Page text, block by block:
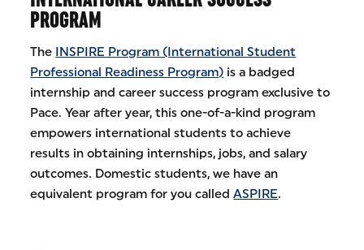
PROGRAM
The INSPIRE Program (International Student
Professional Readiness Program) is a badged
internship and career success program exclusive to
Pace. Year after year, this one-of-a-kind program
empowers international students to achieve
results in obtaining internships, jobs, and salary
outcomes. Domestic students, we have an
equivalent program for you calledASPIRE.